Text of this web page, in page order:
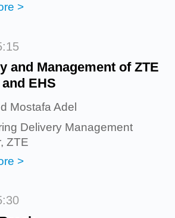
>
and Management of ZTE
EHS
Mostafa Adel
Delivery Management
ZTE
>